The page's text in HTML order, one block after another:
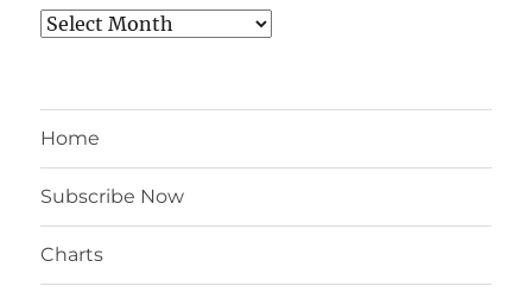
Archives
Home
Subscribe Now
Charts